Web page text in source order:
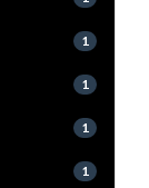
1
1
1
1